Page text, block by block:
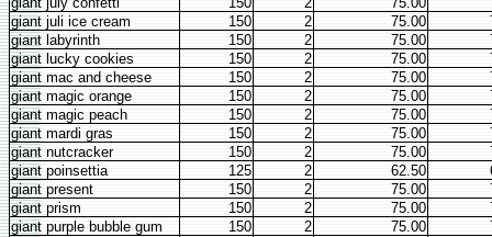
giant juli ice cream
150 2 75.00
giant labyrinth
150 2 75.00
giant lucky cookies
150 2 75.00
giant mac and cheese
150 2 75.00
giant magic orange
150 2 75.00
giant magic peach
150 2 75.00
giant mardi gras
150 2 75.00
giant nutcracker
150 2 75.00
giant poinsettia
125 2 62.50
giant present
150 2 75.00
giant prism
150 2 75.00
giant purple bubble gum
150 2 75.00